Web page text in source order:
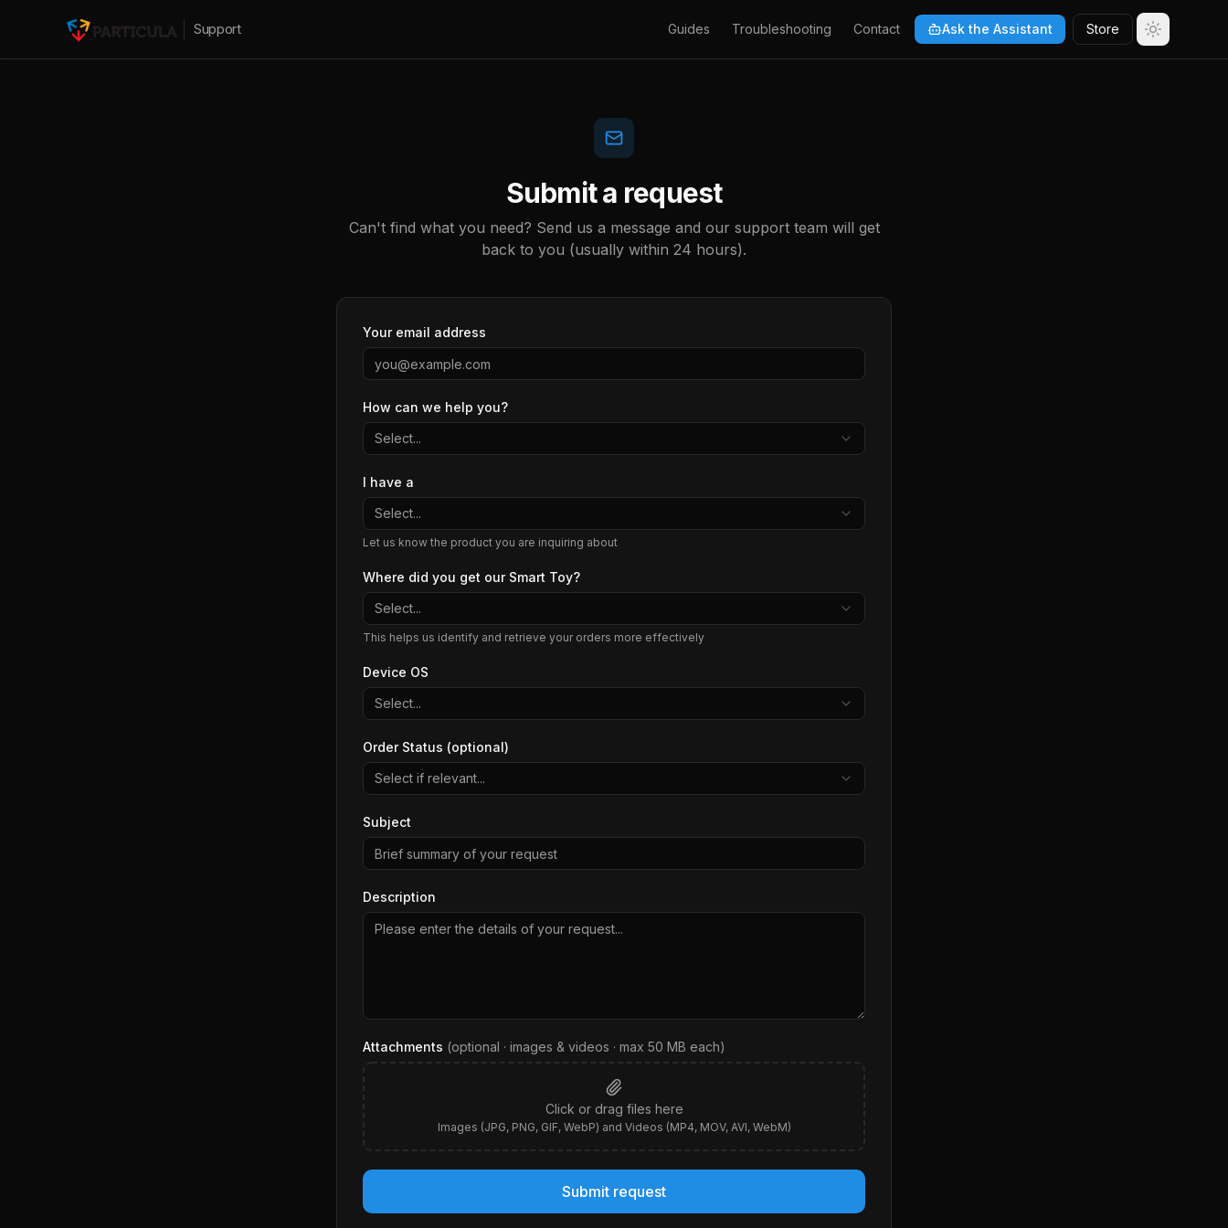
Support Guides Troubleshooting Contact Ask the Assistant Store
Submit a request
Can't find what you need? Send us a message and our support team will get
back to you (usually within 24 hours).
Your email address
How can we help you?
Select...
I have a
Select...
Let us know the product you are inquiring about
Where did you get our Smart Toy?
Select...
This helps us identify and retrieve your orders more effectively
Device OS
Select...
Order Status (optional)
Select if relevant...
Subject
Description
Attachments (optional · images & videos · max 50 MB each)
Click or drag files here
Images (JPG, PNG, GIF, WebP) and Videos (MP4, MOV, AVI, WebM)
Submit request